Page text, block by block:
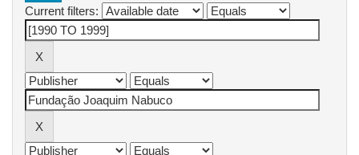
Current filters: